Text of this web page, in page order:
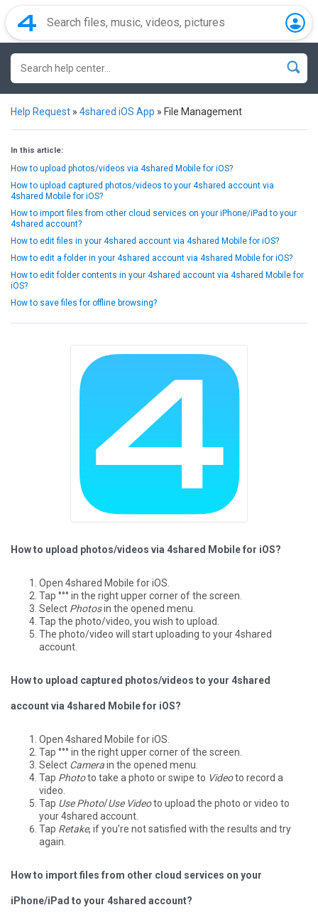
Help Request » 4shared iOS App » File Management
In this article:
How to upload photos/videos via 4shared Mobile for iOS?
How to upload captured photos/videos to your 4shared account via
4shared Mobile for iOS?
How to import files from other cloud services on your iPhone/iPad to your
4shared account?
How to edit files in your 4shared account via 4shared Mobile for iOS?
How to edit a folder in your 4shared account via 4shared Mobile for iOS?
How to edit folder contents in your 4shared account via 4shared Mobile for
iOS?
How to save files for offline browsing?
How to upload photos/videos via 4shared Mobile for iOS?
Open 4shared Mobile for iOS.
Tap °°° in the right upper corner of the screen.
Select Photosin the opened menu.
Tap the photo/video, you wish to upload.
The photo/video will start uploading to your 4shared
account.
How to upload captured photos/videos to your 4shared
account via 4shared Mobile for iOS?
Open 4shared Mobile for iOS.
Tap °°° in the right upper corner of the screen.
Select Camerain the opened menu.
Tap Phototo take a photo or swipe to Videoto record a
video.
Tap Use Photo/Use Videoto upload the photo or video to
your 4shared account.
Tap Retake, if you're not satisfied with the results and try
again.
How to import files from other cloud services on your
iPhone/iPad to your 4shared account?